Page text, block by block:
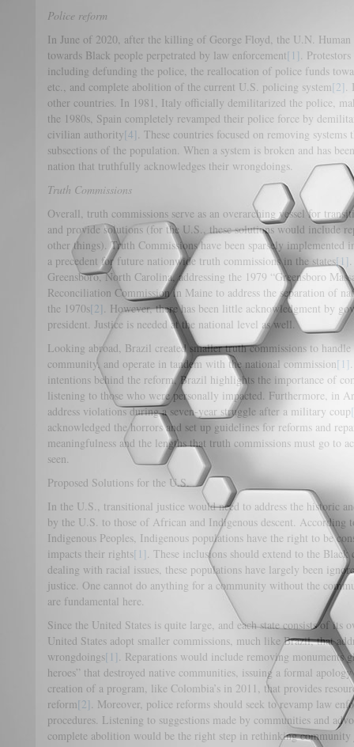
Police reform
In June of 2020, after the killing of George Floyd, the U.N.
towards Black people perpetrated by law enforcement[1].
including defunding the police, the reallocation of police funds
etc., and complete abolition of the current U.S. policing system[2].
other countries. In 1981, Italy officially demilitarized the police,
the 1980s, Spain completely revamped their police force by
civilian authority[4]. These countries focused on removing
subsections of the population. When a system is broken and has
nation that truthfully acknowledges their wrongdoings.
Truth Commissions
Overall, truth commissions serve as an overarching vessel for
and provide solutions (for the U.S., these solutions would include
other things). Truth Commissions have been sparsely implemented
a precedent for future nationwide truth commissions in the states[1]
Greensboro, North Carolina, addressing the 1979 “Greensboro
Reconciliation Commission in Maine to address the separation of
the 1970s[2]. However, there has been little acknowledgment by
president. Justice is needed at the national level as well.
Looking abroad, Brazil created smaller truth commissions to handle
community, and operate in tandem with the national commission[1]
intentions behind the reform, Brazil highlights the importance of
listening to those who were personally impacted. Furthermore, in
address violations during a seven-year struggle after a military coup
acknowledged the horrors and set up guidelines for reforms and
meaningfulness and the lengths that truth commissions must go to
seen.
Proposed Solutions for the U.S.
In the U.S., transitional justice would need to address the historic
by the U.S. to those of African and Indigenous descent.
Indigenous Peoples, Indigenous populations have the right to be
impacts their rights[1]. These inclusions should extend to the
dealing with racial issues, these populations have largely been
justice. One cannot do anything for a community without the
are fundamental here.
Since the United States is quite large, and each state consists of its
United States adopt smaller commissions, much like Brazil, that
wrongdoings[1]. Reparations would include removing monuments
heroes” that destroyed native communities, issuing a formal
creation of a program, like Colombia’s in 2011, that provides
reform[2]. Moreover, police reforms should seek to revamp law
procedures. Listening to suggestions made by communities and
complete abolition would be the right step in rethinking community